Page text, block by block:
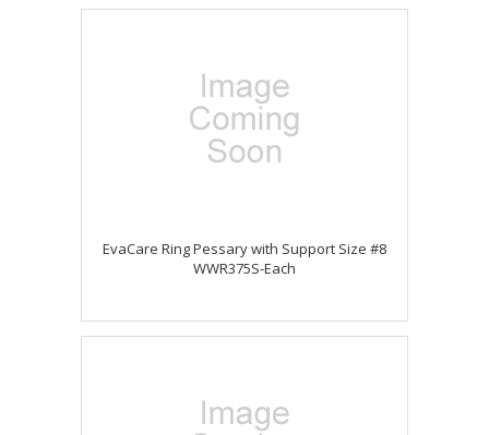
EvaCare Ring Pessary with Support Size #8
WWR375S-Each